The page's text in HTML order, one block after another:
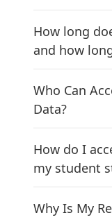
How long
and how
Who Can
Data?
How do I
my student
Why Is My